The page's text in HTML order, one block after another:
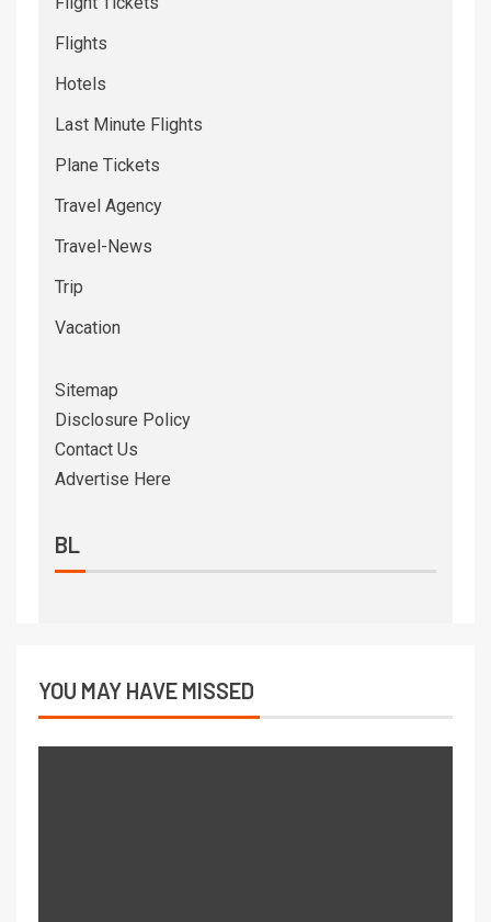
Flights
Hotels
Last Minute Flights
Plane Tickets
Travel Agency
Travel-News
Trip
Vacation
Sitemap
Disclosure Policy
Contact Us
Advertise Here
BL
YOU MAY HAVE MISSED